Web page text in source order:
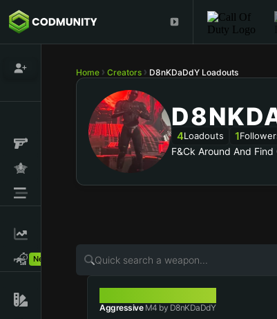
New!
Home Creators D8nKDaDdY Loadouts
4Loadouts 1
F&ck Around And Find
AggressiveM4 by D8nKDaDdY